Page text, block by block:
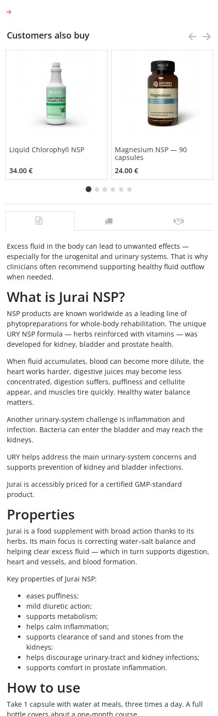
→
Customers also buy
Liquid Chlorophyll NSP
34.00 €
Magnesium NSP — 90
capsules
24.00 €
Excess fluid in the body can lead to unwanted effects —
especially for the urogenital and urinary systems. That is why
clinicians often recommend supporting healthy fluid outflow
when needed.
What is Jurai NSP?
NSP products are known worldwide as a leading line of
phytopreparations for whole-body rehabilitation. The unique
URY NSP formula — herbs reinforced with vitamins — was
developed for kidney, bladder and prostate health.
When fluid accumulates, blood can become more dilute, the
heart works harder, digestive juices may become less
concentrated, digestion suffers, puffiness and cellulite
appear, and muscles tire quickly. Healthy water balance
matters.
Another urinary-system challenge is inflammation and
infection. Bacteria can enter the bladder and may reach the
kidneys.
URY helps address the main urinary-system concerns and
supports prevention of kidney and bladder infections.
Jurai is accessibly priced for a certified GMP-standard
product.
Properties
Jurai is a food supplement with broad action thanks to its
herbs. Its main focus is correcting water–salt balance and
helping clear excess fluid — which in turn supports digestion,
heart and vessels, and blood formation.
Key properties of Jurai NSP:
eases puffiness;
mild diuretic action;
supports metabolism;
helps calm inflammation;
supports clearance of sand and stones from the
kidneys;
helps discourage urinary-tract and kidney infections;
supports comfort in prostate inflammation.
How to use
Take 1 capsule with water at meals, three times a day. A full